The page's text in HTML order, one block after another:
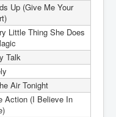
Up (Give Me Your
Little Thing She Does
Talk
Air Tonight
Action (I Believe In